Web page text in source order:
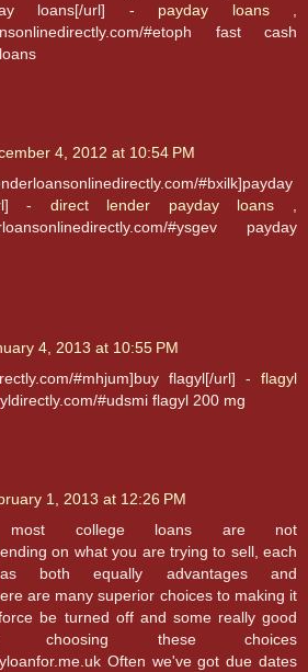
loans[/url] - payday loans,
#etoph fast cash
4, 2012 at 10:54 PM
#bxilk]payday
- direct lender payday loans
#ysgev payday
4, 2013 at 10:55 PM
#mhjum]buy flagyl[/url] - flagyl
#udsmi flagyl 200 mg
1, 2013 at 12:26 PM
most college loans are not
on what you are trying to sell, each
both equally advantages and
are many superior choices to making it
be turned off and some really good
choosing these choices
Often we've got due dates